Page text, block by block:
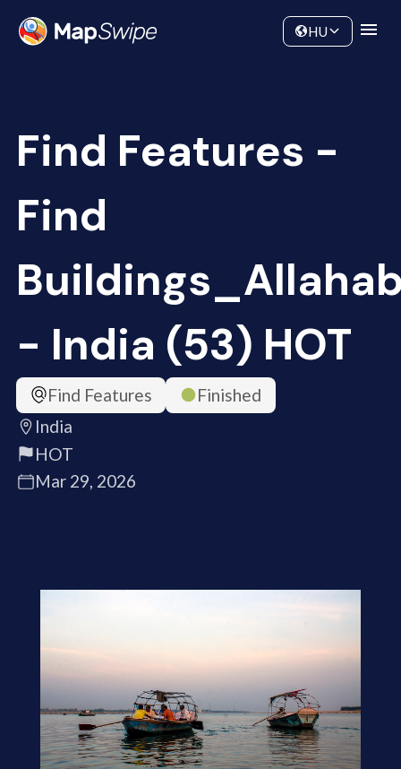
Community
HU
Find Features -
Find
- India (53) HOT
Find Features
Finished
India
HOT
Mar 29, 2026